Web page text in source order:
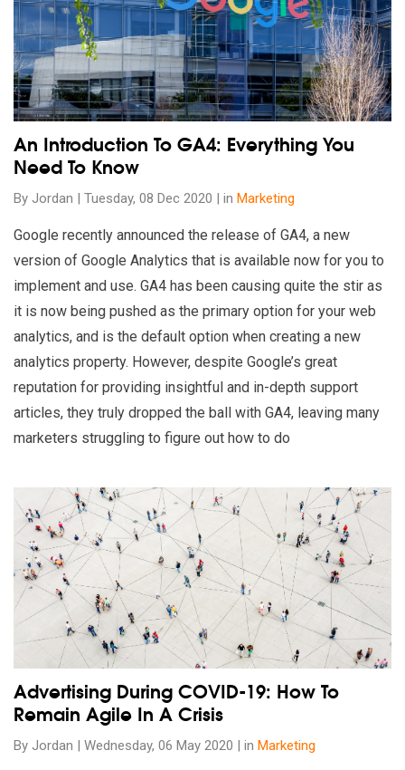
An Introduction To GA4: Everything You
Need To Know
By Jordan | Tuesday, 08 Dec 2020 | in Marketing
Google recently announced the release of GA4, a new
version of Google Analytics that is available now for you to
implement and use. GA4 has been causing quite the stir as
it is now being pushed as the primary option for your web
analytics, and is the default option when creating a new
analytics property. However, despite Google’s great
reputation for providing insightful and in-depth support
articles, they truly dropped the ball with GA4, leaving many
marketers struggling to figure out how to do
Read our insights on Advertising During COVID-19: How To
Advertising During COVID-19: How To
Remain Agile In A Crisis
By Jordan | Wednesday, 06 May 2020 | in Marketing